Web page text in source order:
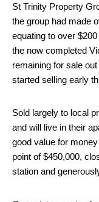
St Trinity Property
the group had made
equating to over
the now completed
remaining for sale
started selling early
Sold largely to local
and will live in their
good value for
point of $450,000,
station and